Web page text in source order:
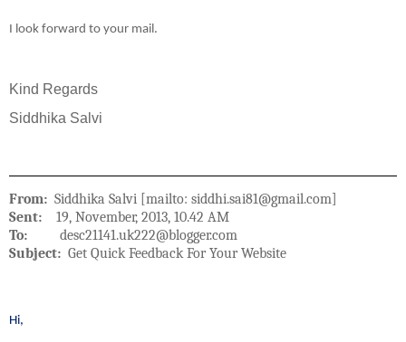
I look forward to your mail.
Kind Regards
Siddhika Salvi
From: Siddhika Salvi [mailto: siddhi.sai81@gmail.com]
Sent: 19, November, 2013, 10.42 AM
To: desc21141.uk222@blogger.com
Subject: Get Quick Feedback For Your Website
Hi,